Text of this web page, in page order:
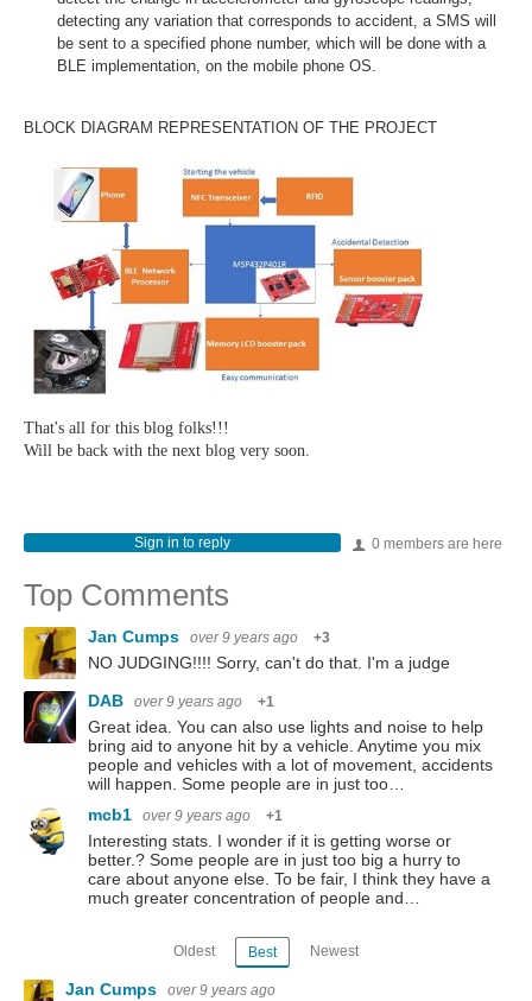
detecting any variation that corresponds to accident, a SMS will
be sent to a specified phone number, which will be done with a
BLE implementation, on the mobile phone OS.
BLOCK DIAGRAM REPRESENTATION OF THE PROJECT
That's all for this blog folks!!!
Will be back with the next blog very soon.
0 members are here
Sign in to reply
Top Comments
Jan Cumps over 9 years ago +3
NO JUDGING!!!! Sorry, can't do that. I'm a judge
DAB
over 9 years ago +1
Great idea. You can also use lights and noise to help
bring aid to anyone hit by a vehicle. Anytime you mix
people and vehicles with a lot of movement, accidents
will happen. Some people are in just too…
mcb1
over 9 years ago +1
Interesting stats. I wonder if it is getting worse or
better.? Some people are in just too big a hurry to
care about anyone else. To be fair, I think they have a
much greater concentration of people and…
Oldest Best Newest
Jan Cumps over 9 years ago